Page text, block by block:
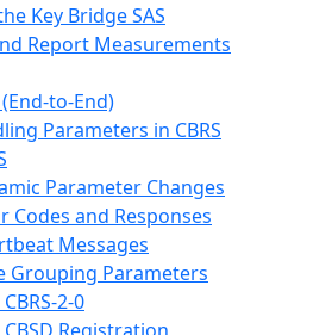
Key Bridge SAS
Report Measurements
to-End)
Parameters in CBRS
Parameter Changes
Codes and Responses
Messages
Grouping Parameters
2-0